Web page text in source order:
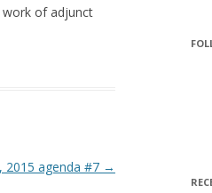
work of adjunct
2015 agenda #7 →